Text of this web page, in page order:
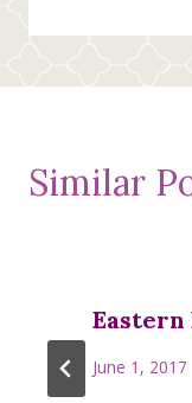
Similar
Eastern
June 1, 2017